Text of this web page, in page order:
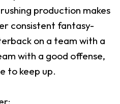
production makes
consistent fantasy-
on a team with a
with a good offense,
to keep up.